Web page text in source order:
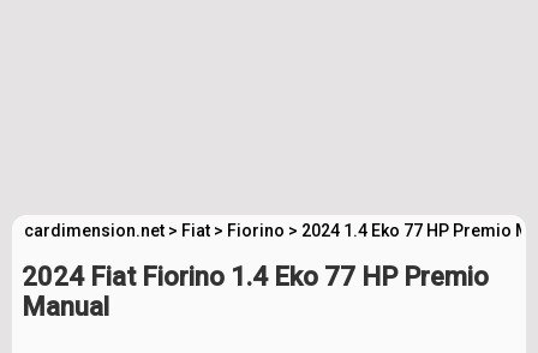
cardimension.net > Fiat > Fiorino > 2024 1.4 Eko 77 HP Premio
2024 Fiat Fiorino 1.4 Eko 77 HP Premio
Manual